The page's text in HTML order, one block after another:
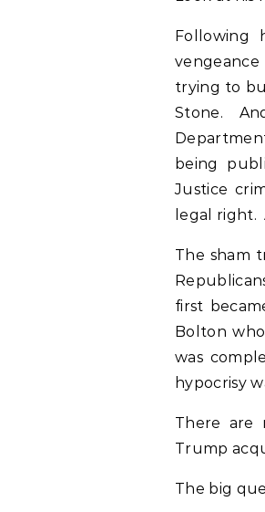
Following
trying to
Stone.
being
Justice
legal right.
The sham
first
Bolton
was
hypocrisy
There are
Trump
The big